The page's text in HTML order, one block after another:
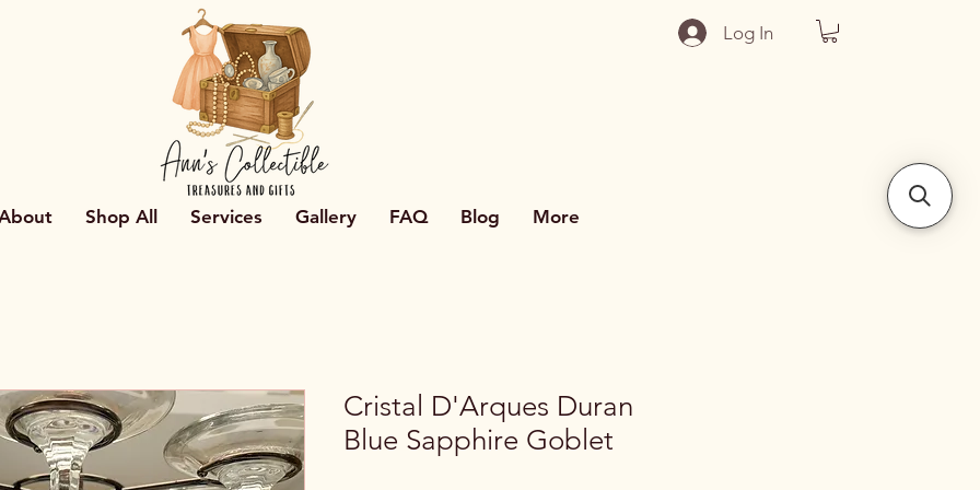
Shop All Services Gallery FAQ Blog More
Log In
Cristal D'Arques Duran
Blue Sapphire Goblet